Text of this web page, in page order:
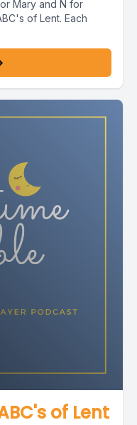
Mary and N for
of Lent. Each
of Lent